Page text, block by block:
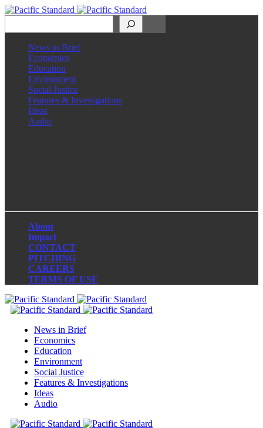
News in Brief
Economics
Education
Environment
Social Justice
Features & Investigations
Ideas
Audio
About
Impact
CONTACT
PITCHING
CAREERS
TERMS OF USE
News in Brief
Economics
Education
Environment
Social Justice
Features & Investigations
Ideas
Audio